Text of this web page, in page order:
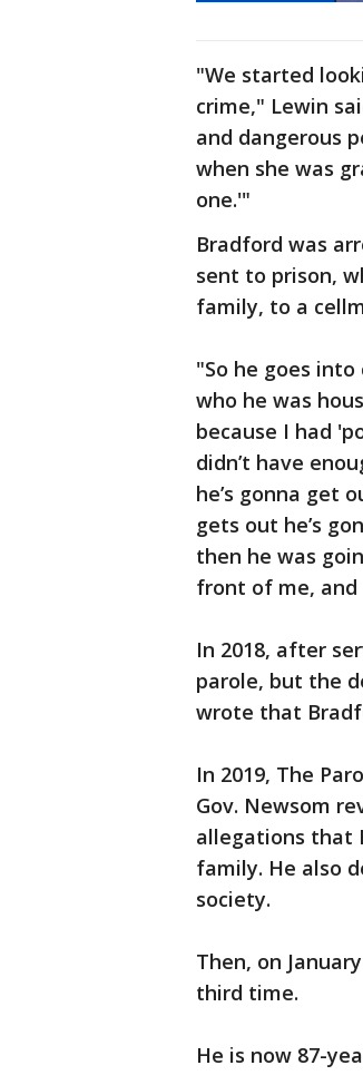
"We started
crime," Lewin
and dangerous
when she was
one.'"
Bradford was
sent to prison,
family, to a
"So he goes
who he was
because I had
didn’t have
he’s gonna get
gets out he’s
then he was
front of me, and
In 2018, after
parole, but the
wrote that
In 2019, The
Gov. Newsom
allegations that
family. He also
society.
Then, on
third time.
He is now 87-